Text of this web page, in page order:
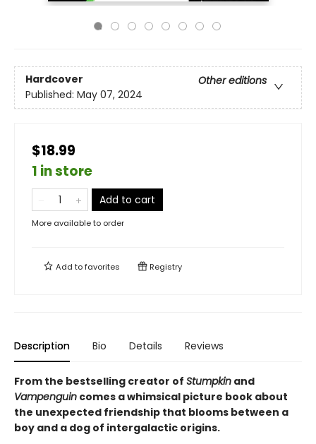
Hardcover
Other editions
Published: May 07, 2024
$18.99
1 in store
Add to cart
More available to order
Add tofavorites Registry
Description Bio Details Reviews
From the bestselling creator of Stumpkin and
Vampenguin comes a whimsical picture book about
the unexpected friendship that blooms between a
boy and a dog of intergalactic origins.